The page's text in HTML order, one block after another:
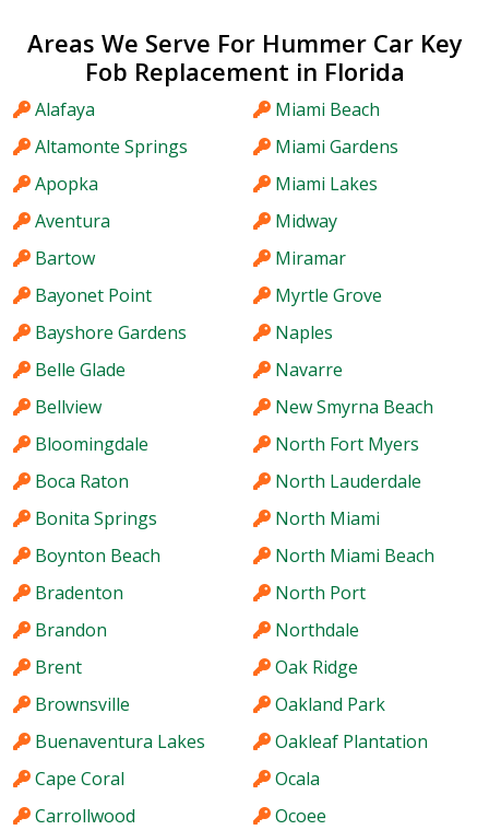
Areas We Serve For Hummer Car Key
Fob Replacement in Florida
Alafaya
Altamonte Springs
Apopka
Aventura
Bartow
Bayonet Point
Bayshore Gardens
Belle Glade
Bellview
Bloomingdale
Boca Raton
Bonita Springs
Boynton Beach
Bradenton
Brandon
Brent
Brownsville
Buenaventura Lakes
Cape Coral
Carrollwood
Miami Beach
Miami Gardens
Miami Lakes
Midway
Miramar
Myrtle Grove
Naples
Navarre
New Smyrna Beach
North Fort Myers
North Lauderdale
North Miami
North Miami Beach
North Port
Northdale
Oak Ridge
Oakland Park
Oakleaf Plantation
Ocala
Ocoee